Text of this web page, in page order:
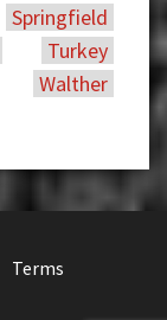
Springfield
Turkey
Walther
Terms